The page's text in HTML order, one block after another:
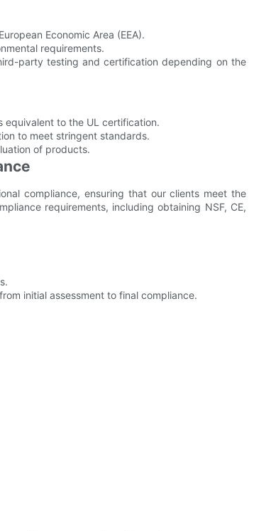
Economic Area (EEA).
requirements.
party testing and certification depending on the
equivalent to the UL certification.
to meet stringent standards.
of products.
compliance, ensuring that our clients meet the
requirements, including obtaining NSF, CE,
initial assessment to final compliance.